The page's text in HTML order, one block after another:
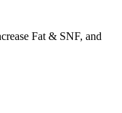
Fat & SNF, and